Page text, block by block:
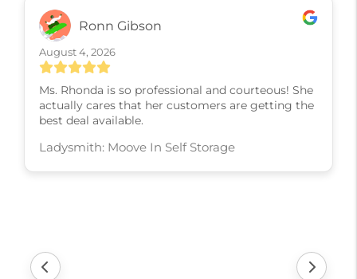
Ronn Gibson
August 4, 2026
Ms. Rhonda is so professional and courteous! She
actually cares that her customers are getting the
best deal available.
Ladysmith: Moove In Self Storage